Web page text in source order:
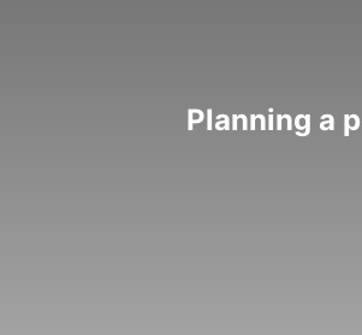
Planning a